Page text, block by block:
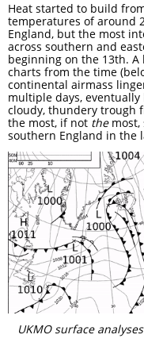
Heat started to build
temperatures of around
England, but the most
across southern and
beginning on the 13th. A
charts from the time
continental airmass
multiple days,
cloudy, thundery trough
the most, if not themost,
southern England in the
UKMO surface